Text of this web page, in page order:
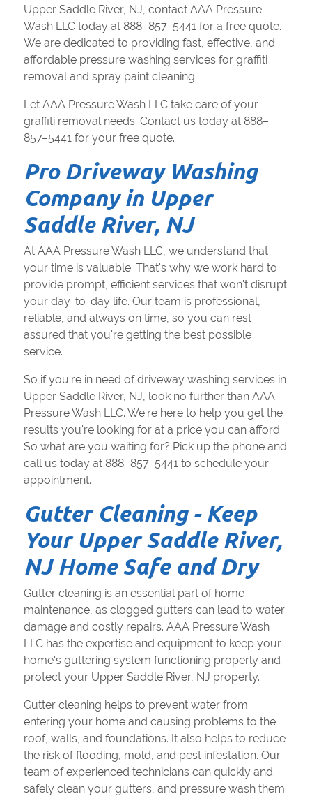
Upper Saddle River, NJ, contact AAA Pressure
Wash LLC today at 888–857–5441 for a free quote.
We are dedicated to providing fast, effective, and
affordable pressure washing services for graffiti
removal and spray paint cleaning.
Let AAA Pressure Wash LLC take care of your
graffiti removal needs. Contact us today at 888–
857–5441 for your free quote.
Pro Driveway Washing
Company in Upper
Saddle River, NJ
At AAA Pressure Wash LLC, we understand that
your time is valuable. That's why we work hard to
provide prompt, efficient services that won't disrupt
your day-to-day life. Our team is professional,
reliable, and always on time, so you can rest
assured that you're getting the best possible
service.
So if you're in need of driveway washing services in
Upper Saddle River, NJ, look no further than AAA
Pressure Wash LLC. We're here to help you get the
results you're looking for at a price you can afford.
So what are you waiting for? Pick up the phone and
call us today at 888–857–5441 to schedule your
appointment.
Gutter Cleaning - Keep
Your Upper Saddle River,
NJ Home Safe and Dry
Gutter cleaning is an essential part of home
maintenance, as clogged gutters can lead to water
damage and costly repairs. AAA Pressure Wash
LLC has the expertise and equipment to keep your
home's guttering system functioning properly and
protect your Upper Saddle River, NJ property.
Gutter cleaning helps to prevent water from
entering your home and causing problems to the
roof, walls, and foundations. It also helps to reduce
the risk of flooding, mold, and pest infestation. Our
team of experienced technicians can quickly and
safely clean your gutters, and pressure wash them